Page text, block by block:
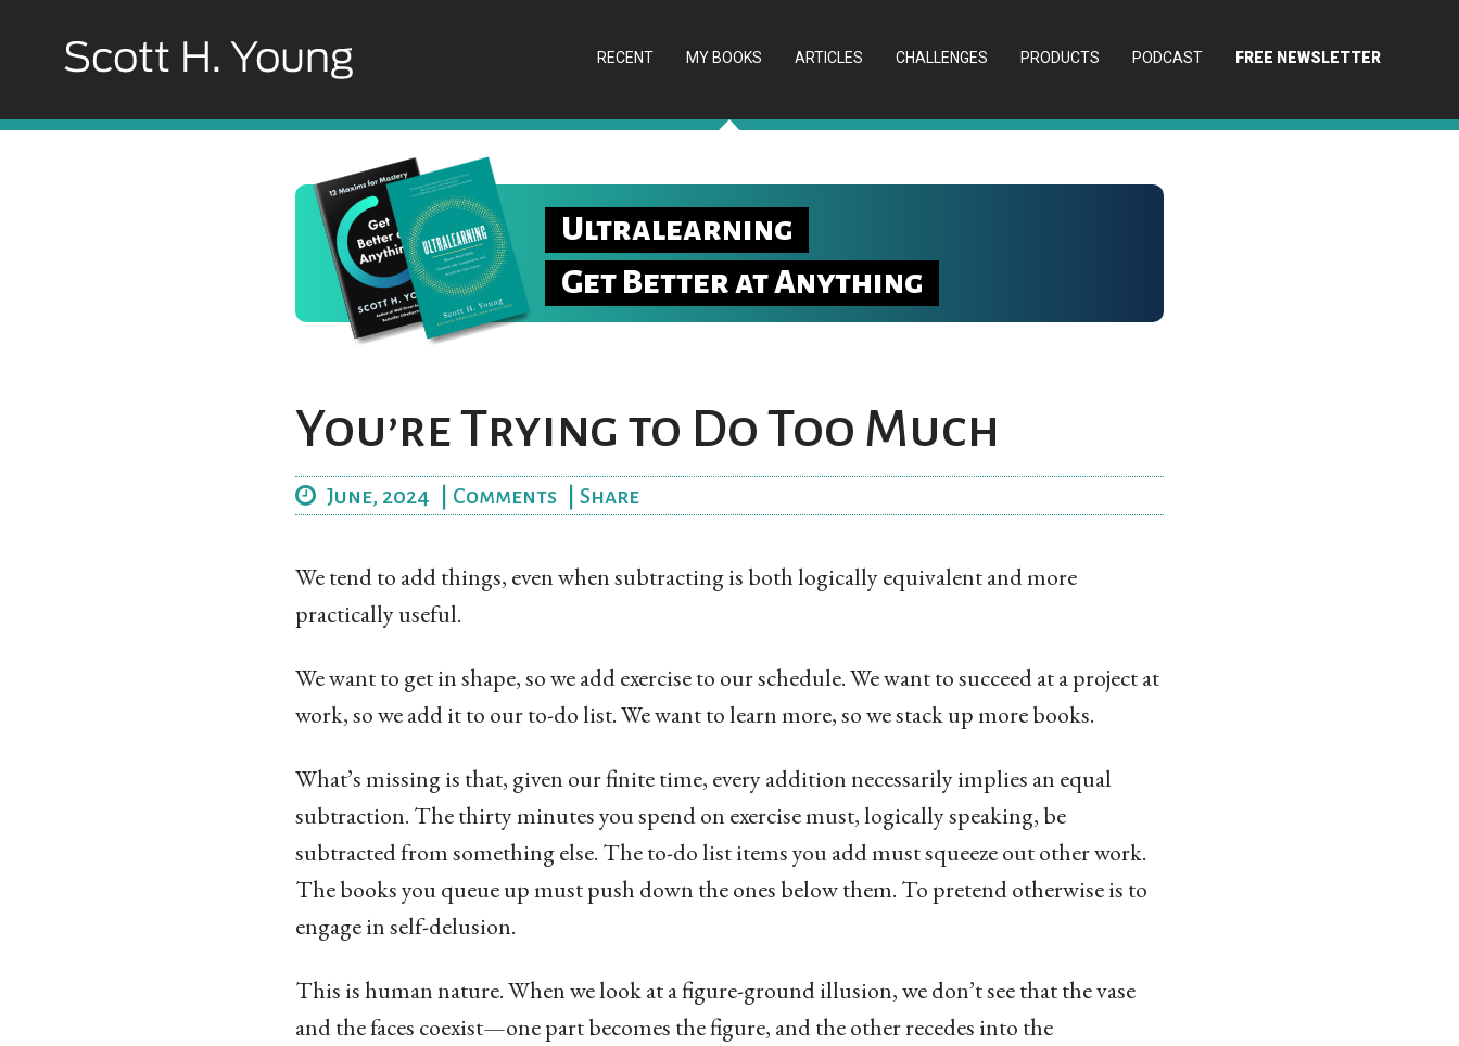
RECENT MY BOOKS ARTICLES CHALLENGES PRODUCTS PODCAST FREE NEWSLETTER
Ultralearning
Get Better at Anything
You’re Trying to Do Too Much
June, 2024 Comments Share
We tend to add things, even when subtracting is both logically equivalent and more
practically useful.
We want to get in shape, so we add exercise to our schedule. We want to succeed at a project at
work, so we add it to our to-do list. We want to learn more, so we stack up more books.
What’s missing is that, given our finite time, every addition necessarily implies an equal
subtraction. The thirty minutes you spend on exercise must, logically speaking, be
subtracted from something else. The to-do list items you add must squeeze out other work.
The books you queue up must push down the ones below them. To pretend otherwise is to
engage in self-delusion.
This is human nature. When we look at a figure-ground illusion, we don’t see that the vase
and the faces coexist—one part becomes the figure, and the other recedes into the